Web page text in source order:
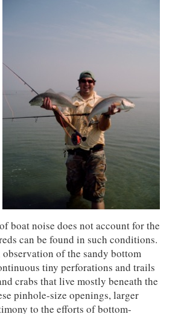
boat noise does not account for the
can be found in such conditions.
of the sandy bottom
tiny perforations and trails
crabs that live mostly beneath the
pinhole-size openings, larger
to the efforts of bottom-